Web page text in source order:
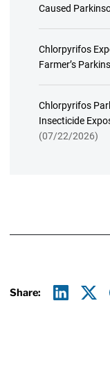
Caused
Chlorpyrifos
Farmer’s
Chlorpyrifos
Insecticide
(07/22/2026)
Share: